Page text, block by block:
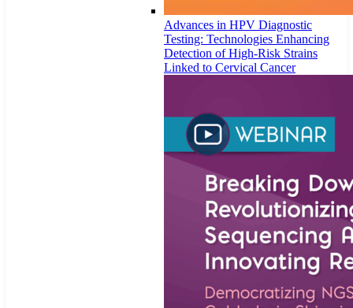
Advances in HPV Diagnostic
Testing: Technologies Enhancing
Detection of High-Risk Strains
Linked to Cervical Cancer